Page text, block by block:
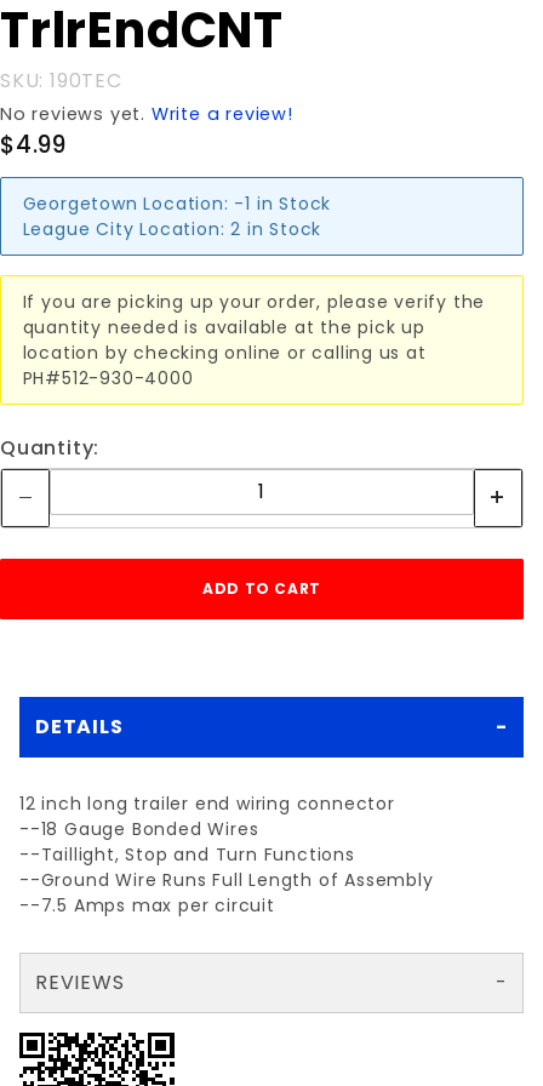
TrlrEndCNT
SKU: 190TEC
No reviews yet. Write a review!
$4.99
Georgetown Location: -1 in Stock
League City Location: 2 in Stock
If you are picking up your order, please verify the
quantity needed is available at the pick up
location by checking online or calling us at
PH#512-930-4000
Quantity:
DETAILS
12 inch long trailer end wiring connector
--18 Gauge Bonded Wires
--Taillight, Stop and Turn Functions
--Ground Wire Runs Full Length of Assembly
--7.5 Amps max per circuit
REVIEWS